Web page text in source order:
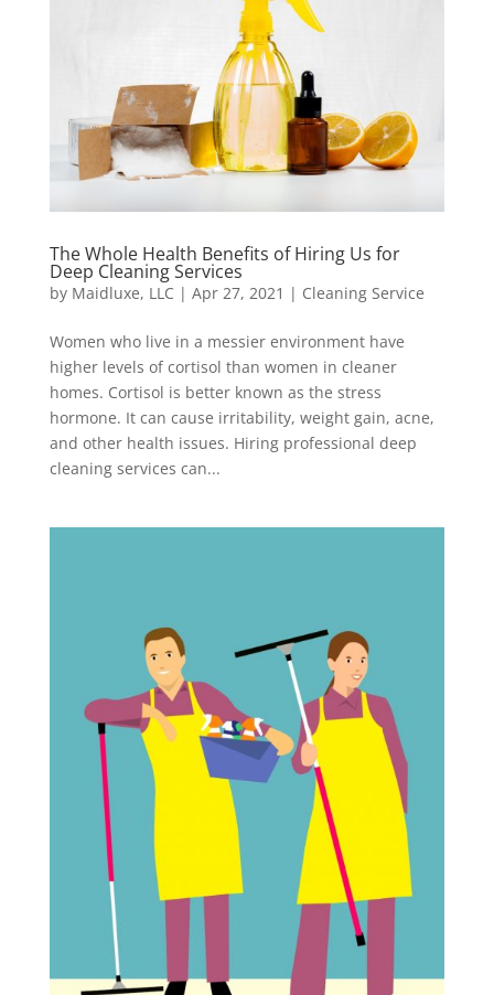
The Whole Health Benefits of Hiring Us for
Deep Cleaning Services
by Maidluxe, LLC | Apr 27, 2021 | Cleaning Service
Women who live in a messier environment have
higher levels of cortisol than women in cleaner
homes. Cortisol is better known as the stress
hormone. It can cause irritability, weight gain, acne,
and other health issues. Hiring professional deep
cleaning services can...